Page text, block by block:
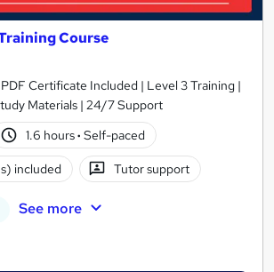
Course
PDF Certificate Included | Level 3 Training |
Materials | 24/7 Support
1.6 hours· Self-paced
included Tutor support
See more